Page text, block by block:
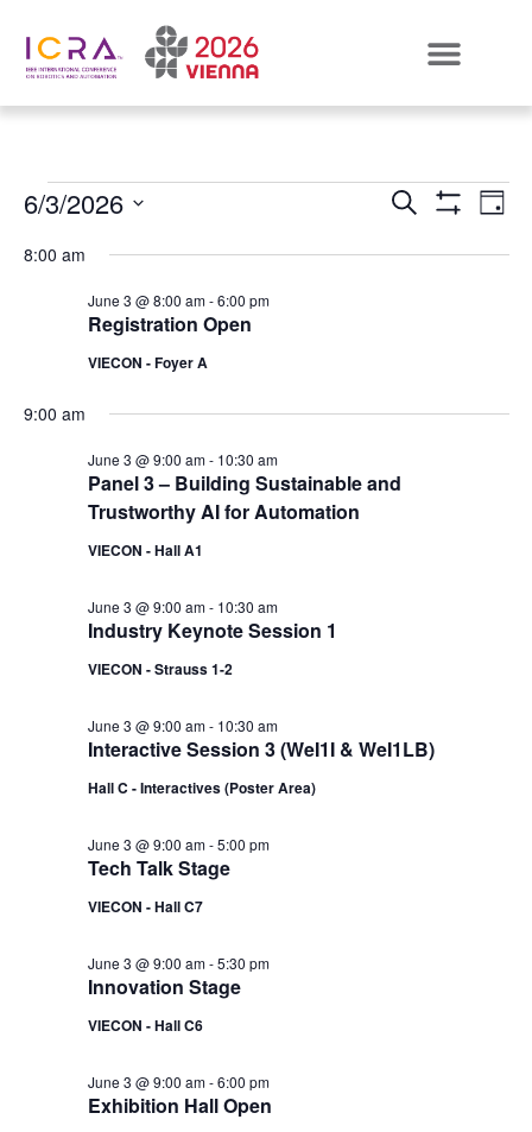
Events
Search
SEARCH DAY
6/3/2026
date.
8:00 am
Registration Open
June 3 @ 8:00 am-6:00 pm
VIECON - Foyer A
9:00 am
Panel 3 – Building Sustainable and
Trustworthy AI for Automation
June 3 @ 9:00 am- 10:30 am
VIECON - Hall A1
Industry Keynote Session 1
June 3 @ 9:00 am- 10:30 am
VIECON - Strauss 1-2
Interactive Session 3 (WeI1I & WeI1LB)
June 3 @ 9:00 am- 10:30 am
Hall C - Interactives (Poster Area)
Tech Talk Stage
June 3 @ 9:00 am-5:00 pm
VIECON - Hall C7
Innovation Stage
June 3 @ 9:00 am-5:30 pm
VIECON - Hall C6
Exhibition Hall Open
June 3 @ 9:00 am-6:00 pm